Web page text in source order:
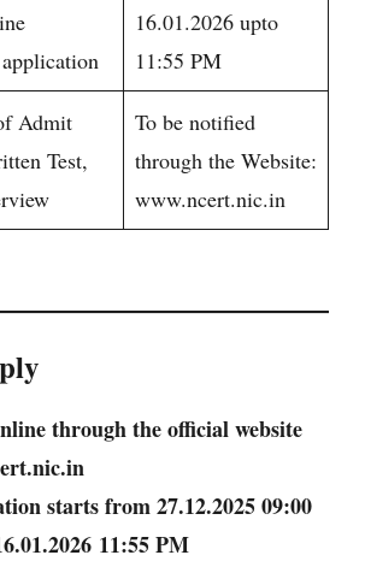
16.01.2026 upto
11:55 PM
Admit
Test,
To be notified
through the Website:
www.ncert.nic.in
through the official website
starts from 27.12.2025 09:00
11:55 PM